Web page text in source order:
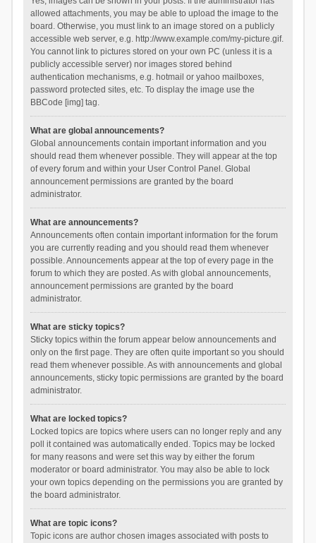
allowed attachments, you may be able to upload the image to the
board. Otherwise, you must link to an image stored on a publicly
accessible web server, e.g. http://www.example.com/my-picture.gif.
You cannot link to pictures stored on your own PC (unless it is a
publicly accessible server) nor images stored behind
authentication mechanisms, e.g. hotmail or yahoo mailboxes,
password protected sites, etc. To display the image use the
BBCode [img] tag.
What are global announcements?
Global announcements contain important information and you
should read them whenever possible. They will appear at the top
of every forum and within your User Control Panel. Global
announcement permissions are granted by the board
administrator.
What are announcements?
Announcements often contain important information for the forum
you are currently reading and you should read them whenever
possible. Announcements appear at the top of every page in the
forum to which they are posted. As with global announcements,
announcement permissions are granted by the board
administrator.
What are sticky topics?
Sticky topics within the forum appear below announcements and
only on the first page. They are often quite important so you should
read them whenever possible. As with announcements and global
announcements, sticky topic permissions are granted by the board
administrator.
What are locked topics?
Locked topics are topics where users can no longer reply and any
poll it contained was automatically ended. Topics may be locked
for many reasons and were set this way by either the forum
moderator or board administrator. You may also be able to lock
your own topics depending on the permissions you are granted by
the board administrator.
What are topic icons?
Topic icons are author chosen images associated with posts to